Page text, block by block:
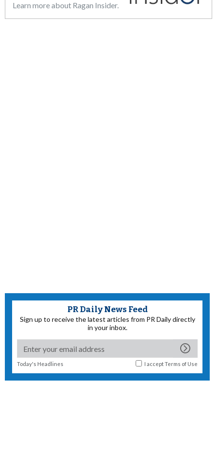
Learn more about Ragan Insider.
PR Daily News Feed
Sign up to receive the latest articles from PR Daily directly
in your inbox.
Today's Headlines I acceptTerms of Use